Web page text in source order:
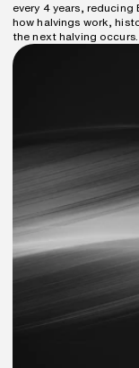
every 4 years,
how halvings work,
the next halving occurs.